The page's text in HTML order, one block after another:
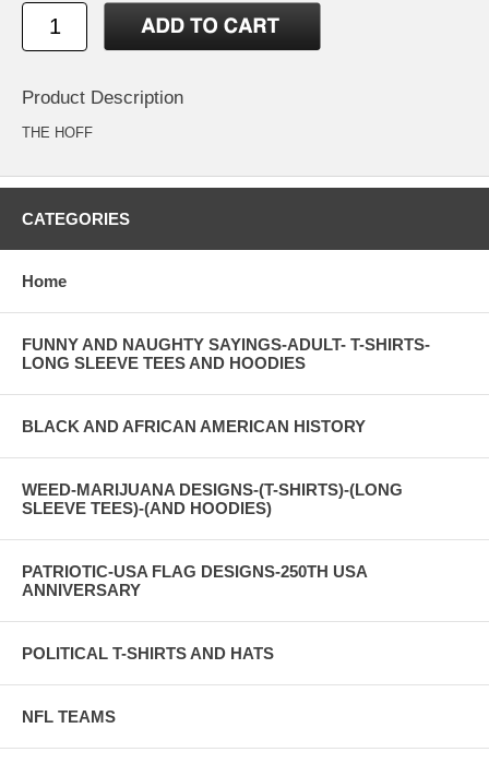
Product Description
THE HOFF
CATEGORIES
Home
FUNNY AND NAUGHTY SAYINGS-ADULT- T-SHIRTS-
LONG SLEEVE TEES AND HOODIES
BLACK AND AFRICAN AMERICAN HISTORY
WEED-MARIJUANA DESIGNS-(T-SHIRTS)-(LONG
SLEEVE TEES)-(AND HOODIES)
PATRIOTIC-USA FLAG DESIGNS-250TH USA
ANNIVERSARY
POLITICAL T-SHIRTS AND HATS
NFL TEAMS